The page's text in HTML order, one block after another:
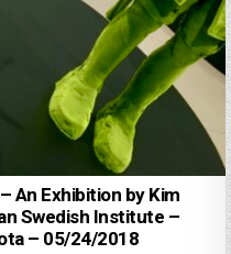
An Exhibition by Kim
Swedish Institute –
– 05/24/2018